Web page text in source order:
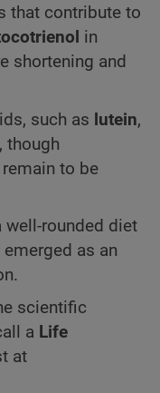
that contribute to
in
shortening and
such as lutein,
though
to be
rounded diet
as an
scientific
a Life
at